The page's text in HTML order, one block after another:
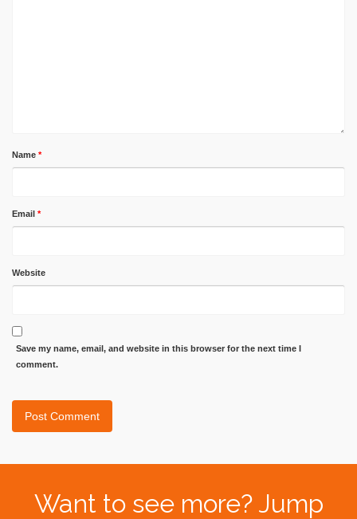
Name *
Email *
Website
Save my name, email, and website in this browser for the next time I
comment.
Want to see more? Jump